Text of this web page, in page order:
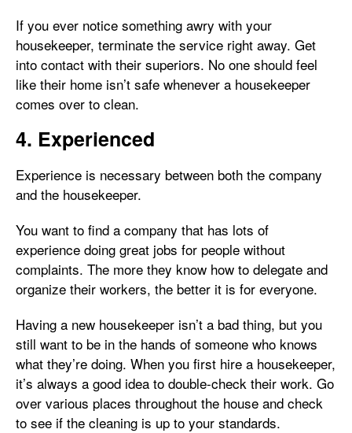
If you ever notice something awry with your
housekeeper, terminate the service right away. Get
into contact with their superiors. No one should feel
like their home isn’t safe whenever a housekeeper
comes over to clean.
4. Experienced
Experience is necessary between both the company
and the housekeeper.
You want to find a company that has lots of
experience doing great jobs for people without
complaints. The more they know how to delegate and
organize their workers, the better it is for everyone.
Having a new housekeeper isn’t a bad thing, but you
still want to be in the hands of someone who knows
what they’re doing. When you first hire a housekeeper,
it’s always a good idea to double-check their work. Go
over various places throughout the house and check
to see if the cleaning is up to your standards.